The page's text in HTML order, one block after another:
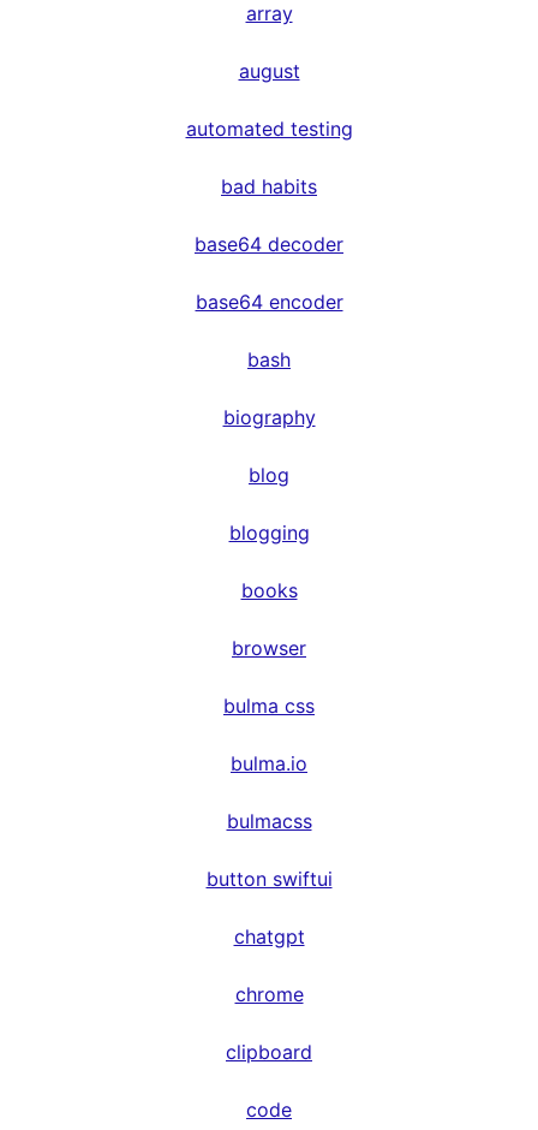
array
august
automated testing
bad habits
base64 decoder
base64 encoder
bash
biography
blog
blogging
books
browser
bulma css
bulma.io
bulmacss
button swiftui
chatgpt
chrome
clipboard
code